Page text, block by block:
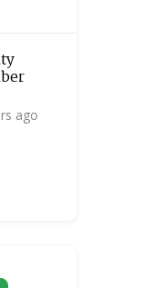
ago